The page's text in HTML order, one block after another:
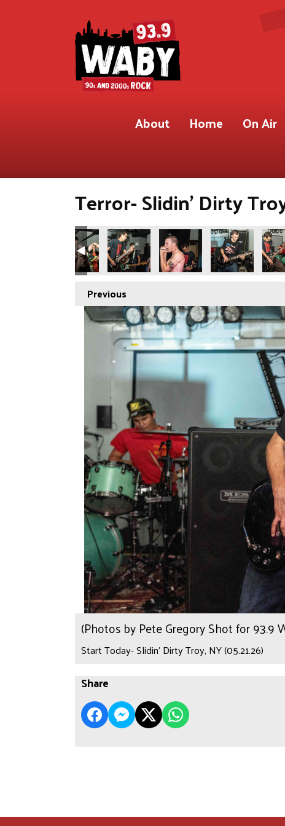
About Home On Air
Terror- Slidin’ Dirty
Previous
(Photos by Pete Gregory Shot for 93.9
Start Today- Slidin’ Dirty Troy, NY (05.21.26)
Share